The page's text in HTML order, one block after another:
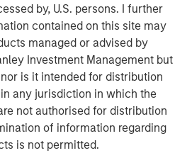
by, U.S. persons. I further
contained on this site may
managed or advised by
Investment Management but
is it intended for distribution
any jurisdiction in which the
not authorised for distribution
of information regarding
is not permitted.
Myung took office earlier this
has climbed 48% year-to-date
strongest performance
Investor enthusiasm has
reform agenda and
“KOSPI 5000.” The
such as reviving the Value-
governance rules, have